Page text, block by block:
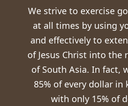
We strive to exercise
at all times by using
and effectively to
of Jesus Christ into the
of South Asia. In fact,
85% of every dollar
with only 15% of